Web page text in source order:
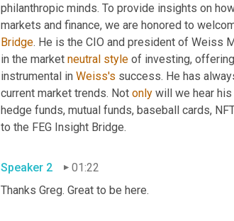
philanthropic minds. To provide insights on
markets and finance, we are honored to
Bridge. He is the CIO and president of Weiss
in the market neutral style of investing,
instrumental in Weiss's success. He has
current market trends. Not only will we hear
hedge funds, mutual funds, baseball cards,
to the FEG Insight Bridge.
Speaker 2
01:22
Thanks Greg. Great to be here.